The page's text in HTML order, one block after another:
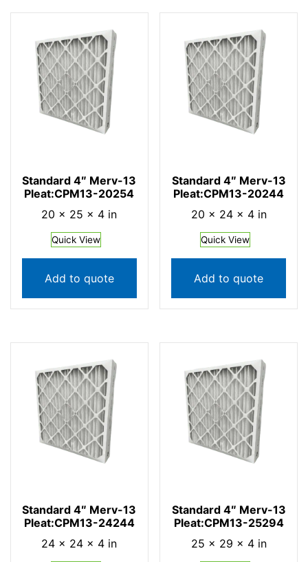
Standard 4″ Merv-13
Pleat:CPM13-20254
20 × 25 × 4 in
Quick View
Add to quote
Standard 4″ Merv-13
Pleat:CPM13-20244
20 × 24 × 4 in
Quick View
Add to quote
Standard 4″ Merv-13
Pleat:CPM13-24244
24 × 24 × 4 in
Standard 4″ Merv-13
Pleat:CPM13-25294
25 × 29 × 4 in